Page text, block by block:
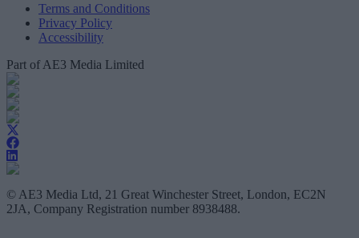
Terms and Conditions
Privacy Policy
Accessibility
Part of AE3 Media Limited
© AE3 Media Ltd, 21 Great Winchester Street, London, EC2N
2JA, Company Registration number 8938488.